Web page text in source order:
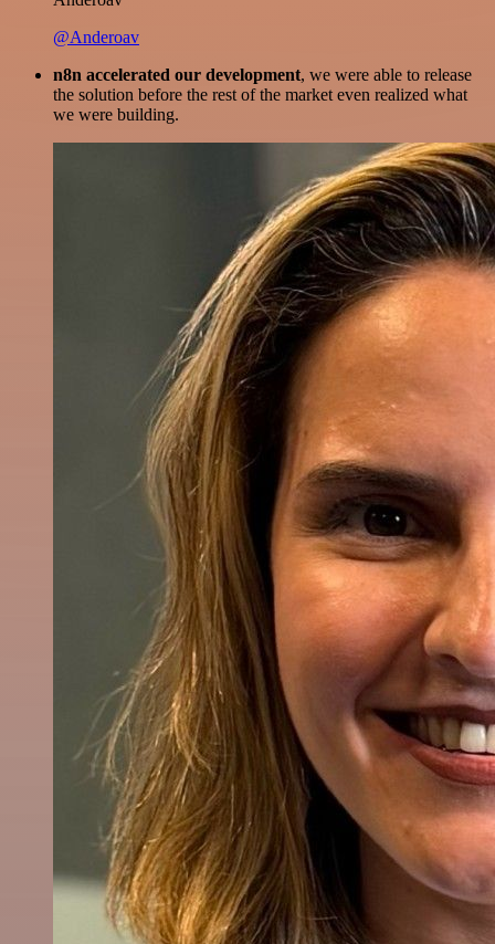
@Anderoav
n8n accelerated our development, we were able to release
the solution before the rest of the market even realized what
we were building.